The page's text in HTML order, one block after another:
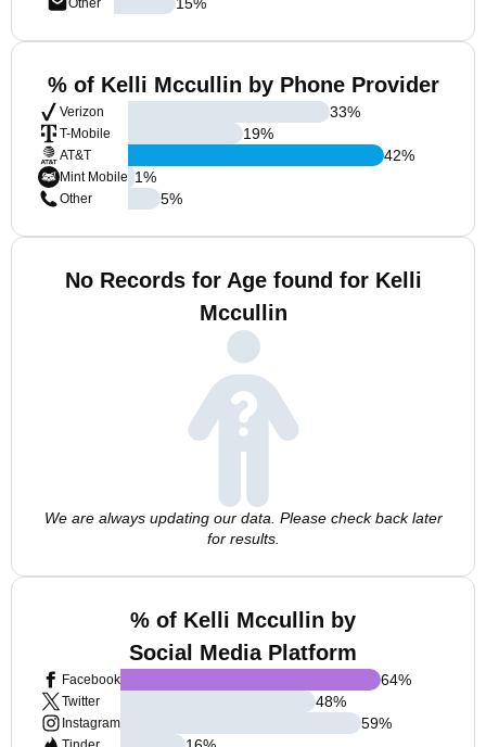
Other
% of Kelli Mccullin by Phone Provider
Verizon
T-Mobile
AT&T
Mint Mobile
Other
33%
19%
42%
1%
5%
No Records for Age found for Kelli
Mccullin
We are always updating our data. Please check back later
for results.
% of Kelli Mccullin by
Social Media Platform
Facebook
Twitter
Instagram
64%
48%
59%